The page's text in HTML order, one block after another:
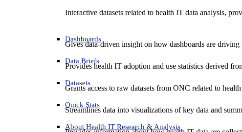
Interactive datasets related to health IT data analysis,
Dashboards
Gives data-driven insight on how dashboards are
Data Briefs
Provides health IT adoption and use statistics derived
Datasets
Grants access to raw datasets from ONC related to
Quick Stats
Streamlines data into visualizations of key data and
About Health IT Research & Analysis